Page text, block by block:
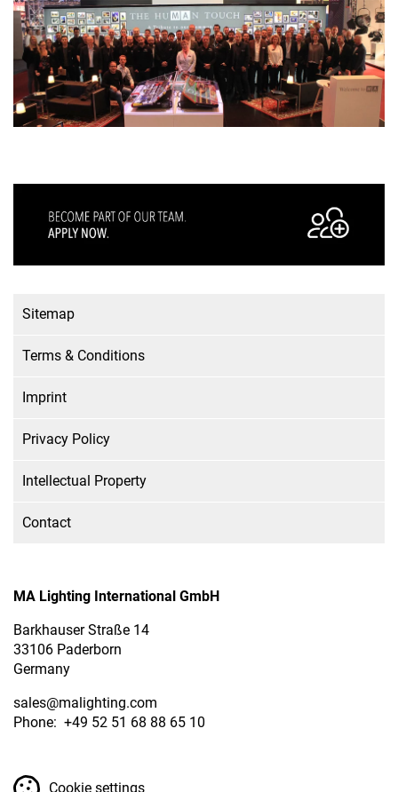
Sitemap
Terms & Conditions
Imprint
Privacy Policy
Intellectual Property
Contact
MA Lighting International GmbH
Barkhauser Straße 14
33106 Paderborn
Germany
sales@malighting.com
Phone: +49 52 51 68 88 65 10
Cookie settings